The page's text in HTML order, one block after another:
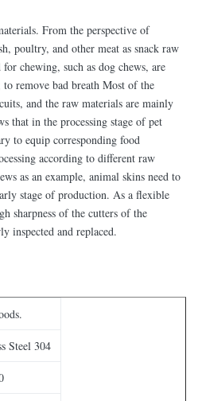
From the perspective of
poultry, and other meat as snack raw
chewing, such as dog chews, are
remove bad breath Most of the
and the raw materials are mainly
that in the processing stage of pet
to equip corresponding food
according to different raw
as an example, animal skins need to
stage of production. As a flexible
sharpness of the cutters of the
inspected and replaced.
Steel 304